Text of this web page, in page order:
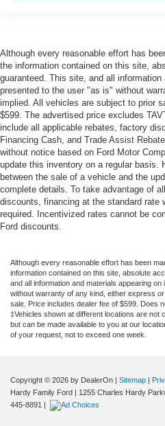
Although every reasonable effort has
the information contained on this site,
guaranteed. This site, and all
presented to the user "as is" without
implied. All vehicles are subject to prior
$599. The advertised price excludes
include all applicable rebates, factory
Financing Cash, and Trade Assist
without notice based on Ford Motor
update this inventory on a regular basis.
between the sale of a vehicle and the
complete details. To take advantage of
discounts, financing at the standard rate
required. Incentivized rates cannot be
Ford discounts.
Although every reasonable effort has been
information contained on this site, absolute
and all information and materials appearing
without warranty of any kind, either express
sale. Price includes dealer fee of $599. Does
‡Vehicles shown at different locations are not
but can be made available to you at our
of your request, not to exceed one week.
Copyright © 2026 by DealerOn | Sitemap |
Hardy Family Ford | 1255 Charles Hardy
445-8891 |